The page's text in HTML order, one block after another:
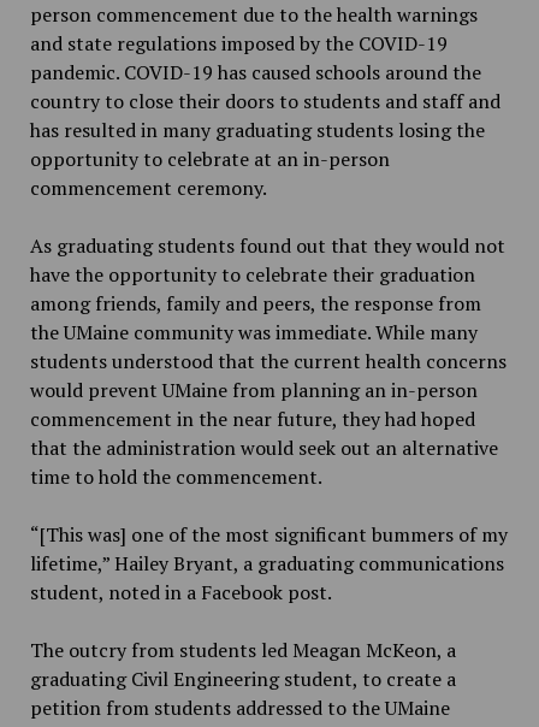
person commencement due to the health warnings
and state regulations imposed by the COVID-19
pandemic. COVID-19 has caused schools around the
country to close their doors to students and staff and
has resulted in many graduating students losing the
opportunity to celebrate at an in-person
commencement ceremony.
As graduating students found out that they would not
have the opportunity to celebrate their graduation
among friends, family and peers, the response from
the UMaine community was immediate. While many
students understood that the current health concerns
would prevent UMaine from planning an in-person
commencement in the near future, they had hoped
that the administration would seek out an alternative
time to hold the commencement.
“[This was] one of the most significant bummers of my
lifetime,” Hailey Bryant, a graduating communications
student, noted in a Facebook post.
The outcry from students led Meagan McKeon, a
graduating Civil Engineering student, to create a
petition from students addressed to the UMaine